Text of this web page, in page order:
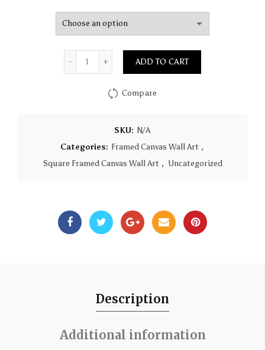
Quantity
ADD TO CART
Compare
SKU: N/A
Categories: Framed Canvas Wall Art ,
Square Framed Canvas Wall Art , Uncategorized
Description
Additional information